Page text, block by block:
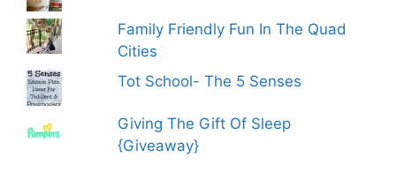
Family Friendly Fun In The Quad
Cities
Tot School- The 5 Senses
Giving The Gift Of Sleep
{Giveaway}